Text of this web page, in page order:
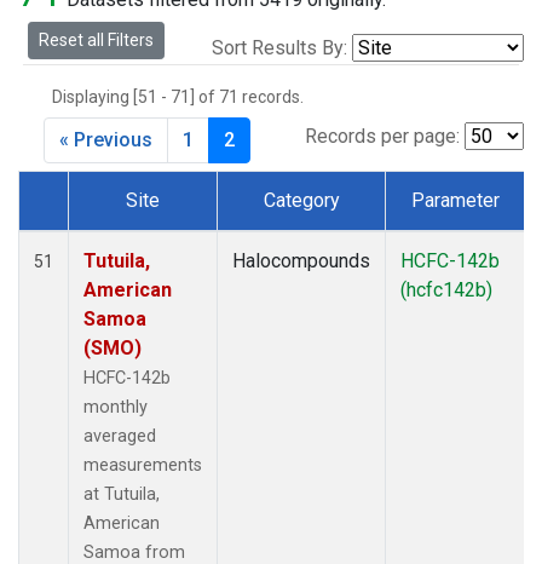
Reset all Filters Sort Results By:
Displaying [51 - 71] of 71 records.
Records per page:
« Previous 1 2
Dataset Number
Site Category Parameter
51
Tutuila,
American
Samoa
(SMO)
HCFC-142b
monthly
averaged
measurements
at Tutuila,
American
Samoa from
Halocompounds
HCFC-142b
(hcfc142b)